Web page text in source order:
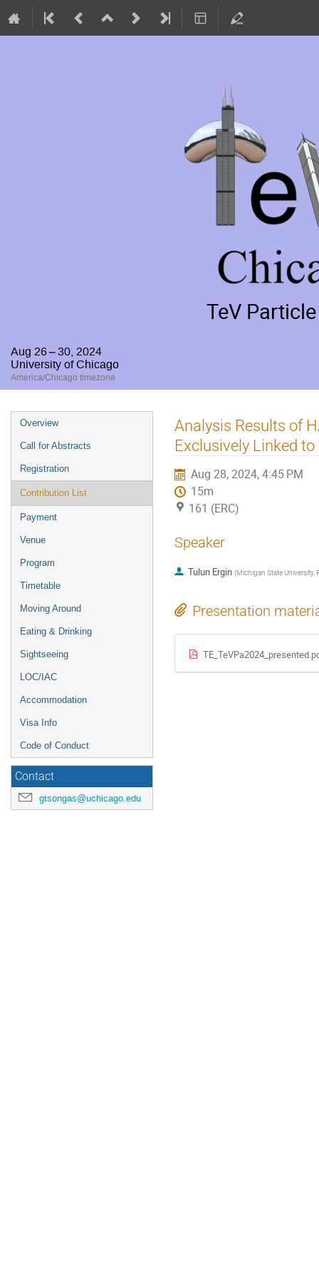
TeV
Aug 26 – 30, 2024
University of Chicago
America/Chicago timezone
Event
menu
Overview
Call for Abstracts
Registration
Contribution List
Payment
Venue
Program
Timetable
Moving Around
Eating & Drinking
Sightseeing
LOC/IAC
Accommodation
Visa Info
Code of Conduct
Contact
gtsongas@uchicago.edu
Analysis Results of
Exclusively Linked
Aug 28, 2024, 4:45 PM
15m
161 (ERC)
Speaker
Tulun Ergin (Michigan State
Presentation